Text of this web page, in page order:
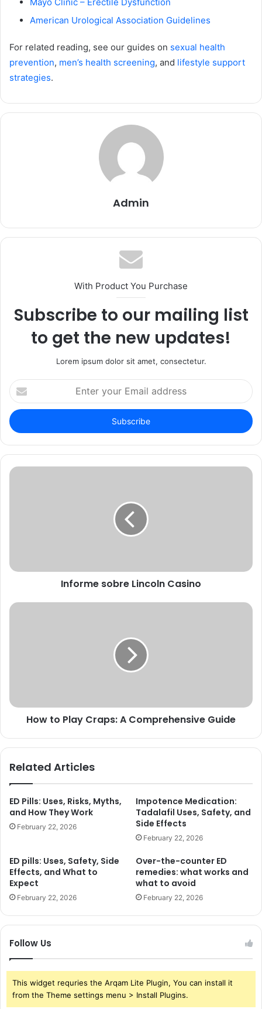
American Urological Association Guidelines
For related reading, see our guides on sexual health
prevention, men’s health screening, and lifestyle support
strategies.
Admin
With Product You Purchase
Subscribe to our mailing list
to get the new updates!
Lorem ipsum dolor sit amet, consectetur.
Enter
your
Email
address
Informe sobre Lincoln Casino
How to Play Craps: A Comprehensive Guide
Related Articles
ED Pills: Uses, Risks, Myths,
and How They Work
February 22, 2026
Impotence Medication:
Tadalafil Uses, Safety, and
Side Effects
February 22, 2026
ED pills: Uses, Safety, Side
Effects, and What to
Expect
February 22, 2026
Over-the-counter ED
remedies: what works and
what to avoid
February 22, 2026
Follow Us
This widget requries the Arqam Lite Plugin, You can install it
from the Theme settings menu > Install Plugins.